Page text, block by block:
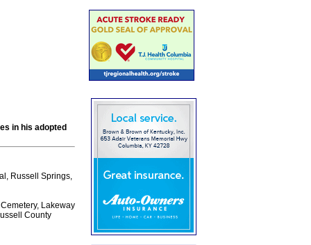
in his adopted
Russell Springs,
Lakeway
County